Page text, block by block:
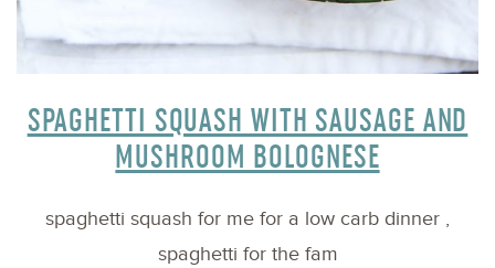
SPAGHETTI SQUASH WITH SAUSAGE AND
MUSHROOM BOLOGNESE
spaghetti squash for me for a low carb dinner ,
spaghetti for the fam